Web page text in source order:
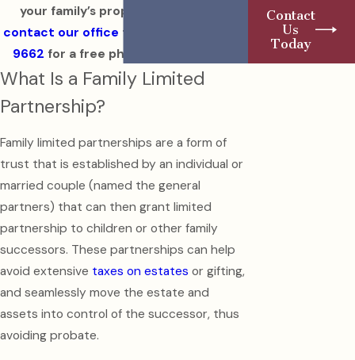
your family’s property and assets,
contact our office today at
9662 for a free phone consultation.
What Is a Family Limited
Partnership?
Family limited partnerships are a form of
trust that is established by an individual or
married couple (named the general
partners) that can then grant limited
partnership to children or other family
successors. These partnerships can help
avoid extensive taxes on estates or gifting,
and seamlessly move the estate and
assets into control of the successor, thus
avoiding probate.
Contact
Us
Today